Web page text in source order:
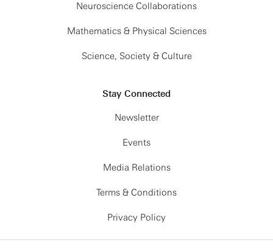
Neuroscience Collaborations
Mathematics & Physical Sciences
Science, Society & Culture
Stay Connected
Newsletter
Events
Media Relations
Terms & Conditions
Privacy Policy